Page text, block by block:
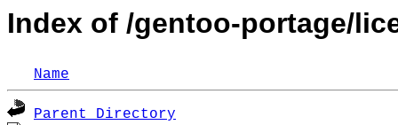
Index of /gentoo-portage/
Name
Parent Directory